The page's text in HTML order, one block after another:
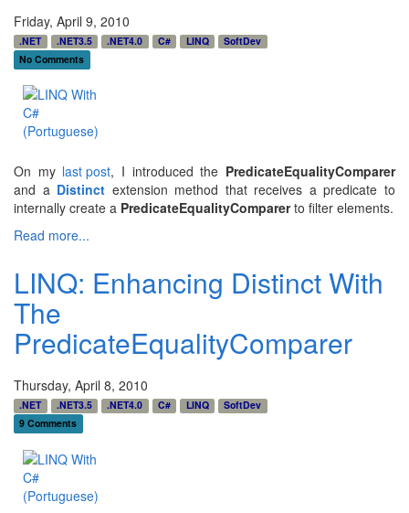
Friday, April 9, 2010
.NET .NET3.5 .NET4.0 C# LINQ
SoftDev
No Comments
On my last post, I introduced the PredicateEqualityComparer
and a Distinct extension method that receives a predicate to
internally create a PredicateEqualityComparerto filter elements.
Read more...
LINQ: Enhancing Distinct With
The
PredicateEqualityComparer
Thursday, April 8, 2010
.NET .NET3.5 .NET4.0 C# LINQ
SoftDev
9 Comments